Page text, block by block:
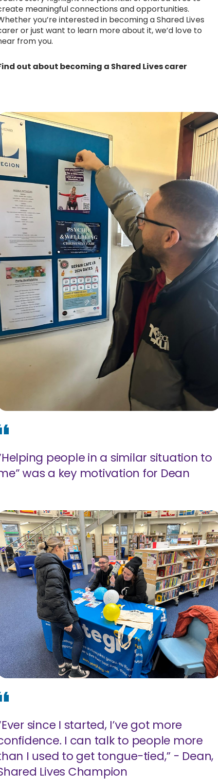
meaningful connections and opportunities.
you’re interested in becoming a Shared Lives
or just want to learn more about it, we’d love to
from you.
out about becoming a Shared Lives carer
people in a similar situation to
was a key motivation for Dean
since I started, I’ve got more
I can talk to people more
I used to get tongue-tied,” - Dean,
Lives Champion